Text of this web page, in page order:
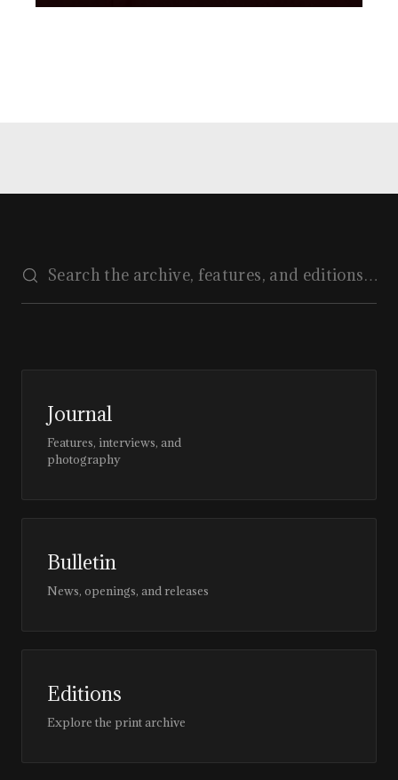
Journal
Features, interviews, and
photography
Bulletin
News, openings, and releases
Editions
Explore the print archive